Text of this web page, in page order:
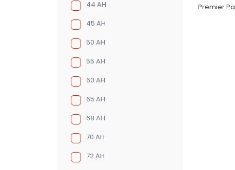
44 AH
45 AH
50 AH
55 AH
60 AH
65 AH
68 AH
70 AH
72 AH
Premier